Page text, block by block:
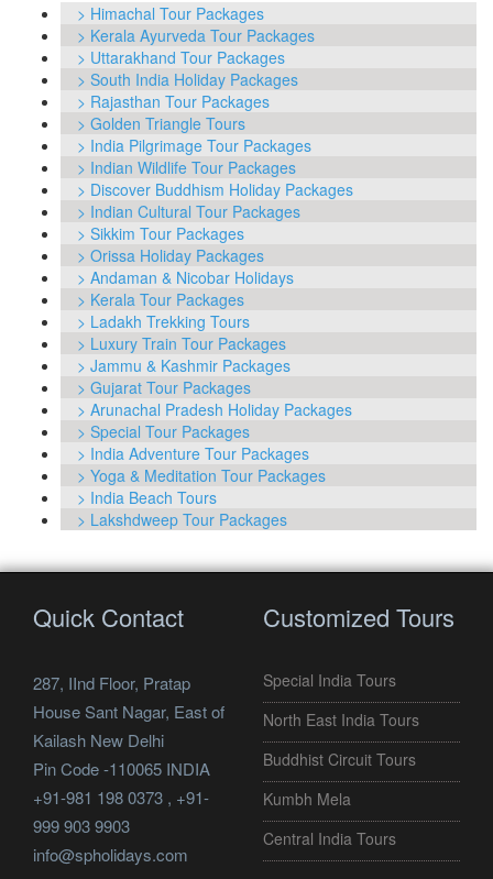
> Himachal Tour Packages
> Kerala Ayurveda Tour Packages
> Uttarakhand Tour Packages
> South India Holiday Packages
> Rajasthan Tour Packages
> Golden Triangle Tours
> India Pilgrimage Tour Packages
> Indian Wildlife Tour Packages
> Discover Buddhism Holiday Packages
> Indian Cultural Tour Packages
> Sikkim Tour Packages
> Orissa Holiday Packages
> Andaman & Nicobar Holidays
> Kerala Tour Packages
> Ladakh Trekking Tours
> Luxury Train Tour Packages
> Jammu & Kashmir Packages
> Gujarat Tour Packages
> Arunachal Pradesh Holiday Packages
> Special Tour Packages
> India Adventure Tour Packages
> Yoga & Meditation Tour Packages
> India Beach Tours
> Lakshdweep Tour Packages
Quick Contact
287, IInd Floor, Pratap
House Sant Nagar, East of
Kailash New Delhi
Pin Code -110065 INDIA
+91-981 198 0373 , +91-
999 903 9903
info@spholidays.com
Customized Tours
Special India Tours
North East India Tours
Buddhist Circuit Tours
Kumbh Mela
Central India Tours